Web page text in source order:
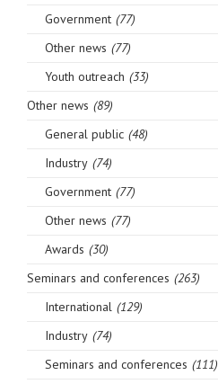
Government (77)
Other news (77)
Youth outreach (33)
Other news (89)
General public (48)
Industry (74)
Government (77)
Other news (77)
Awards (30)
Seminars and conferences (263)
International (129)
Industry (74)
Seminars and conferences (111)